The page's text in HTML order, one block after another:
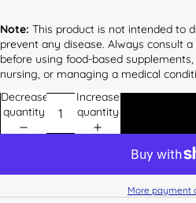
Note: This product is not intended to
prevent any disease. Always consult
before using food-based
nursing, or managing a medical
Decrease
quantity
Increase
quantity
More payment